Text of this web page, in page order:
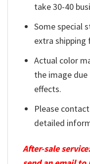
take 30-40
Some special
extra shipping
Actual color
the image
effects.
Please
detailed
After-sale